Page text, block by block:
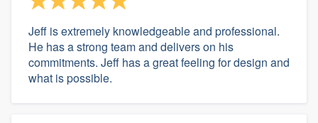
Jeff is extremely knowledgeable and professional.
He has a strong team and delivers on his
commitments. Jeff has a great feeling for design and
what is possible.